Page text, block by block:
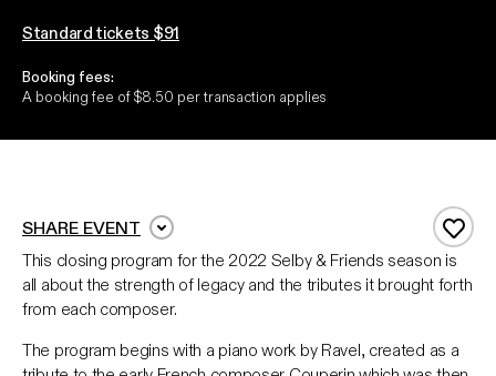
Standard tickets $91
Booking fees:
A booking fee of $8.50 per transaction applies
SHARE EVENT
Add
This closing program for the 2022 Selby & Friends season is
all about the strength of legacy and the tributes it brought forth
from each composer.
The program begins with a piano work by Ravel, created as a